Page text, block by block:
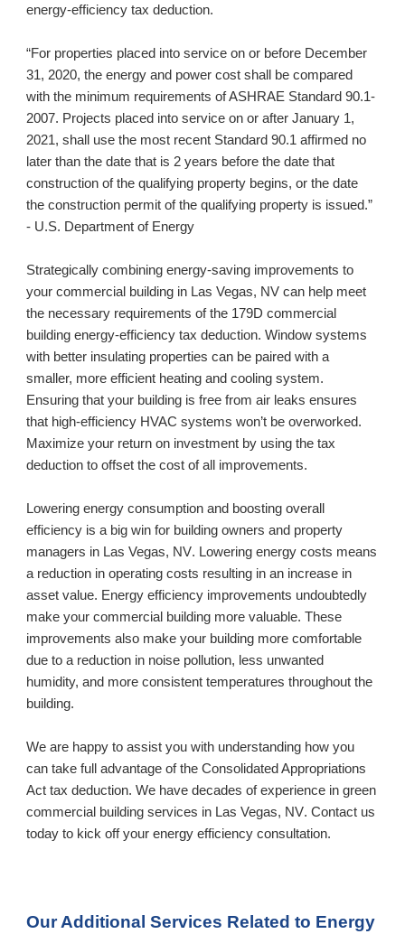
energy-efficiency tax deduction.
“For properties placed into service on or before December
31, 2020, the energy and power cost shall be compared
with the minimum requirements of ASHRAE Standard 90.1-
2007. Projects placed into service on or after January 1,
2021, shall use the most recent Standard 90.1 affirmed no
later than the date that is 2 years before the date that
construction of the qualifying property begins, or the date
the construction permit of the qualifying property is issued.”
- U.S. Department of Energy
Strategically combining energy-saving improvements to
your commercial building in Las Vegas, NV can help meet
the necessary requirements of the 179D commercial
building energy-efficiency tax deduction. Window systems
with better insulating properties can be paired with a
smaller, more efficient heating and cooling system.
Ensuring that your building is free from air leaks ensures
that high-efficiency HVAC systems won’t be overworked.
Maximize your return on investment by using the tax
deduction to offset the cost of all improvements.
Lowering energy consumption and boosting overall
efficiency is a big win for building owners and property
managers in Las Vegas, NV. Lowering energy costs means
a reduction in operating costs resulting in an increase in
asset value. Energy efficiency improvements undoubtedly
make your commercial building more valuable. These
improvements also make your building more comfortable
due to a reduction in noise pollution, less unwanted
humidity, and more consistent temperatures throughout the
building.
We are happy to assist you with understanding how you
can take full advantage of the Consolidated Appropriations
Act tax deduction. We have decades of experience in green
commercial building services in Las Vegas, NV. Contact us
today to kick off your energy efficiency consultation.
Our Additional Services Related to Energy